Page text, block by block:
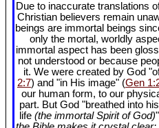
Due to inaccurate translations
Christian believers remain
beings are immortal beings
only the mortal, worldly
immortal aspect has been
not understood or because
it. We were created by God
2:7) and "in His image" (Gen
our human form, to our
part. But God "breathed into his
life (the immortal Spirit of God)